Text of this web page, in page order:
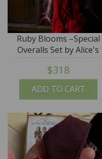
ADD TO CART
Ruby Blooms –Special
Overalls Set by Alice's
Tears
$318